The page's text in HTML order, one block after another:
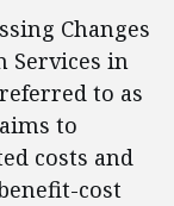
Changes
Services in
to as
to
costs and
cost